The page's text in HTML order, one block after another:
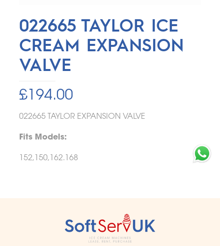
022665 TAYLOR ICE
CREAM EXPANSION
VALVE
£ 194.00
022665 TAYLOR EXPANSION VALVE
Fits Models:
152,150,162.168